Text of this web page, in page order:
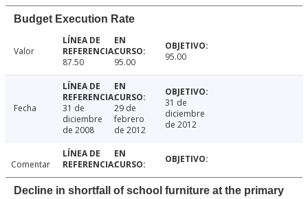
Budget Execution Rate
Valor
87.50
95.00 95.00
Fecha
31 de
diciembre
de 2008
29 de
febrero
de 2012
31 de
diciembre
de 2012
Comentar
Decline in shortfall of school furniture at the primary